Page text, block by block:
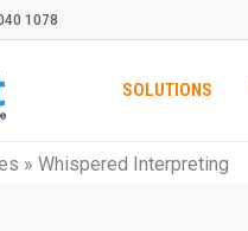
1078
SOLUTIONS
» Whispered Interpreting